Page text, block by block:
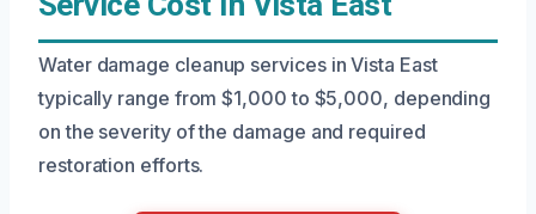
Water damage cleanup services in Vista East
typically range from $1,000 to $5,000, depending
on the severity of the damage and required
restoration efforts.